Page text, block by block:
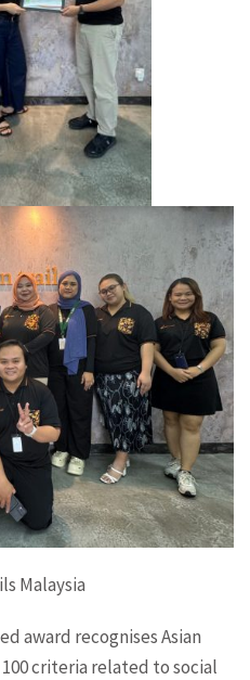
Malaysia
award recognises Asian
criteria related to social